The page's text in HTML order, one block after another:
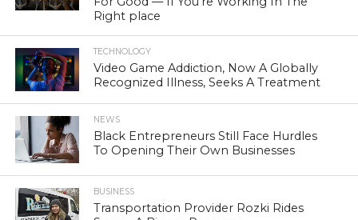
Right place
TECHNOLOGY
Video Game Addiction, Now A Globally
Recognized Illness, Seeks A Treatment
NEWS
Black Entrepreneurs Still Face Hurdles
To Opening Their Own Businesses
BUSINESS
Transportation Provider Rozki Rides